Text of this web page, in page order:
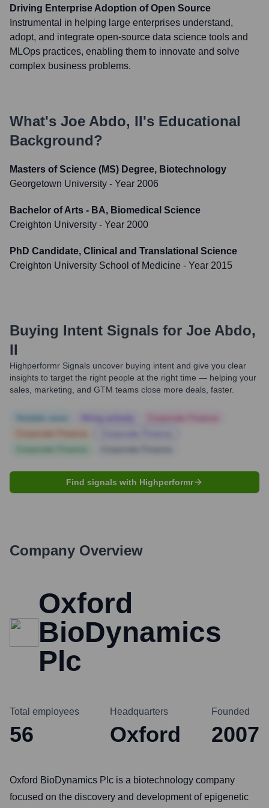
Driving Enterprise Adoption of Open Source
Instrumental in helping large enterprises understand,
adopt, and integrate open-source data science tools and
MLOps practices, enabling them to innovate and solve
complex business problems.
What's Joe Abdo, II's Educational
Background?
Masters of Science (MS) Degree, Biotechnology
Georgetown University - Year 2006
Bachelor of Arts - BA, Biomedical Science
Creighton University - Year 2000
PhD Candidate, Clinical and Translational Science
Creighton University School of Medicine - Year 2015
Buying Intent Signals for Joe Abdo,
II
Highperformr Signals uncover buying intent and give you clear
insights to target the right people at the right time — helping your
sales, marketing, and GTM teams close more deals, faster.
Find signals with Highperformr
Company Overview
Oxford
BioDynamics
Plc
Total employees
56
Headquarters
Oxford
Founded
2007
Oxford BioDynamics Plc is a biotechnology company
focused on the discovery and development of epigenetic